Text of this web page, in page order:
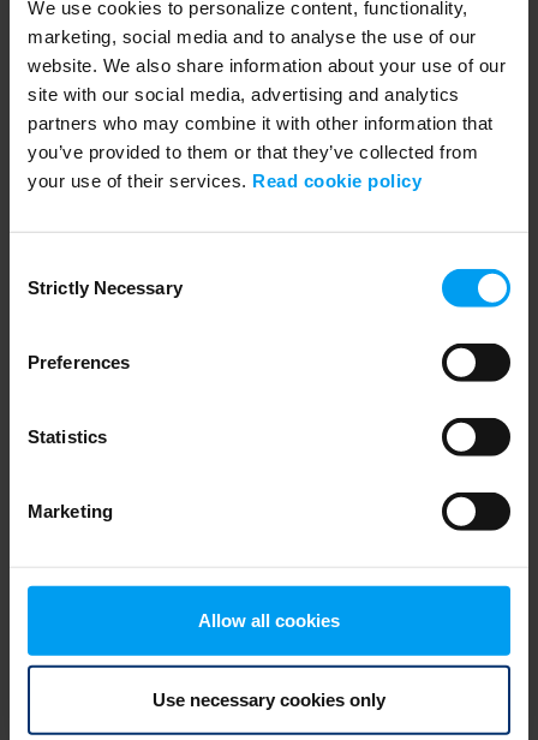
We use cookies to personalize content, functionality,
marketing, social media and to analyse the use of our
website. We also share information about your use of our
site with our social media, advertising and analytics
partners who may combine it with other information that
you’ve provided to them or that they’ve collected from
your use of their services. Read cookie policy
Selection
Strictly Necessary
Preferences
Statistics
Marketing
Allow all cookies
Use necessary cookies only
Strategies for Navigating PFAS Enterprise Risk
209 views January 23, 2026
01:02:46
EUDR 2025 Unternehmenspflichten im Fokus